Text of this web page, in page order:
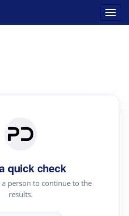
quick check
person to continue to the
results.